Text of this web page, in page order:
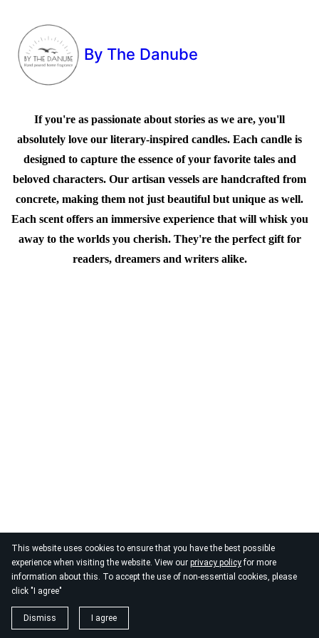
This website uses cookies to ensure that you have the best possible
experience when visiting the website. View our privacy policyfor more
information about this. To accept the use of non-essential cookies, please
click "I agree"
Dismiss I agree
By The Danube
If you're as passionate about stories as we are, you'll
absolutely love our literary-inspired candles. Each candle is
designed to capture the essence of your favorite tales and
beloved characters. Our artisan vessels are handcrafted from
concrete, making them not just beautiful but unique as well.
Each scent offers an immersive experience that will whisk you
away to the worlds you cherish. They're the perfect gift for
readers, dreamers and writers alike.